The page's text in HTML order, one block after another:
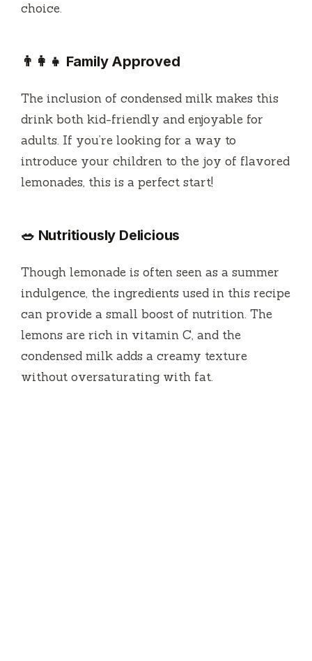
choice.
👨‍👩‍👧 Family Approved
The inclusion of condensed milk makes this
drink both kid-friendly and enjoyable for
adults. If you’re looking for a way to
introduce your children to the joy of flavored
lemonades, this is a perfect start!
🥗 Nutritiously Delicious
Though lemonade is often seen as a summer
indulgence, the ingredients used in this recipe
can provide a small boost of nutrition. The
lemons are rich in vitamin C, and the
condensed milk adds a creamy texture
without oversaturating with fat.